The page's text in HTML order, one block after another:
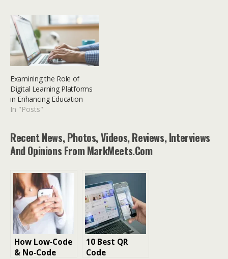
Examining the Role of
Digital Learning Platforms
in Enhancing Education
In "Posts"
Recent News, Photos, Videos, Reviews, Interviews
And Opinions From MarkMeets.com
How Low‑Code
& No‑Code
10 Best QR
Code